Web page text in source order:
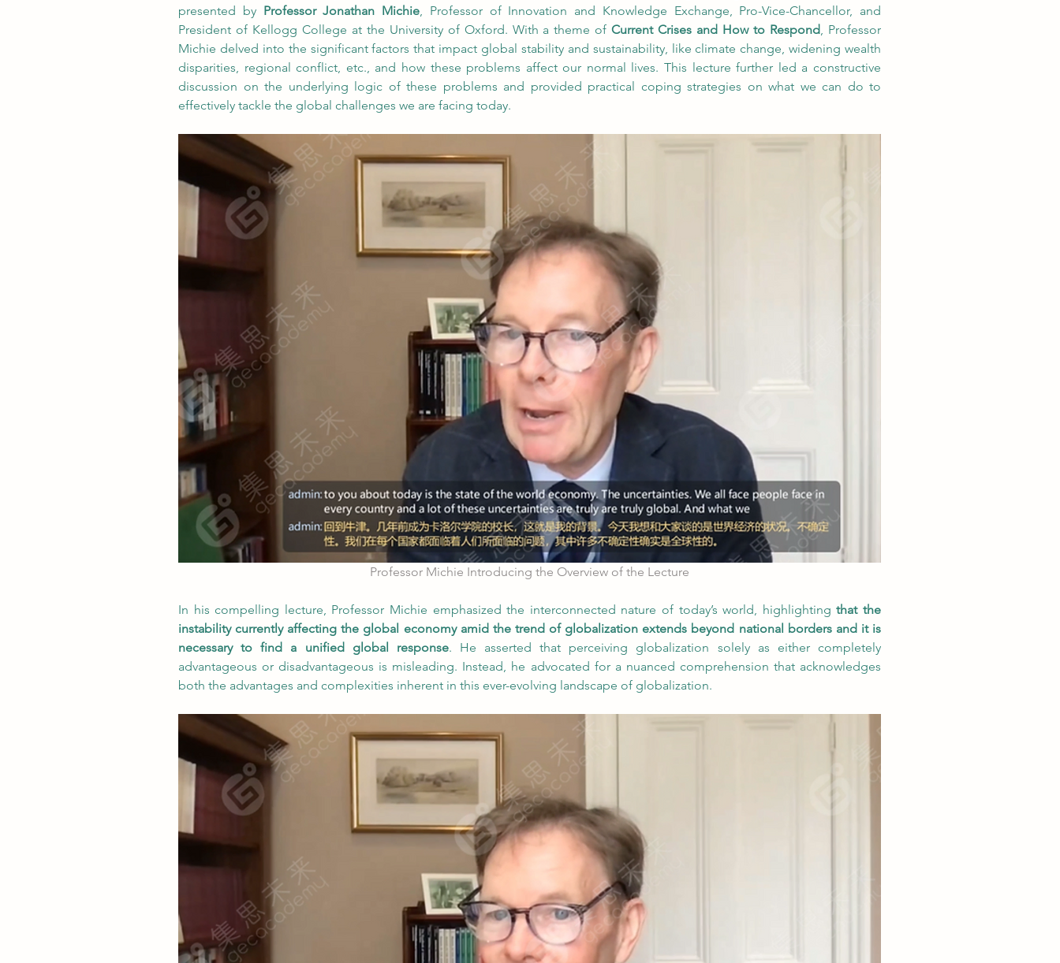
presented by Professor Jonathan Michie, Professor of Innovation and Knowledge Exchange, Pro-Vice-Chancellor, and
President of Kellogg College at the University of Oxford. With a theme of Current Crises and How to Respond, Professor
Michie delved into the significant factors that impact global stability and sustainability, like climate change, widening wealth
disparities, regional conflict, etc., and how these problems affect our normal lives. This lecture further led a constructive
discussion on the underlying logic of these problems and provided practical coping strategies on what we can do to
effectively tackle the global challenges we are facing today.
Professor Michie Introducing the Overview of the Lecture
In his compelling lecture, Professor Michie emphasized the interconnected nature of today’s world, highlighting that the
instability currently affecting the global economy amid the trend of globalization extends beyond national borders and it is
necessary to find a unified global response. He asserted that perceiving globalization solely as either completely
advantageous or disadvantageous is misleading. Instead, he advocated for a nuanced comprehension that acknowledges
both the advantages and complexities inherent in this ever-evolving landscape of globalization.